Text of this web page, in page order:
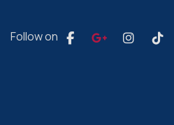
Follow on